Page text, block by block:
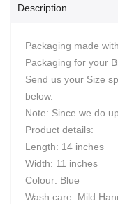
Description
Packaging made
Packaging for your
Send us your Size
below.
Note: Since we do
Product details:
Length: 14 inches
Width: 11 inches
Colour: Blue
Wash care: Mild